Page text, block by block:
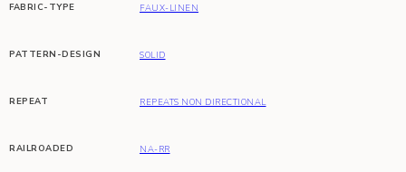
FABRIC-TYPE FAUX-LINEN
PATTERN-DESIGN SOLID
REPEAT REPEATS NON DIRECTIONAL
RAILROADED NA-RR